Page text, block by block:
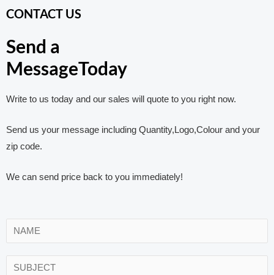
CONTACT US
Send a
MessageToday
Write to us today and our sales will quote to you right now.
Send us your message including Quantity,Logo,Colour and your
zip code.
We can send price back to you immediately!